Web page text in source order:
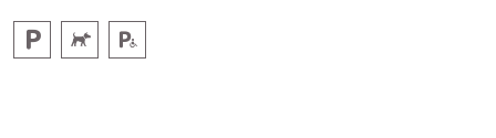
AparcamientoAcepta animales
Aparcamiento para minusválidos